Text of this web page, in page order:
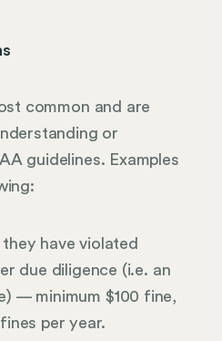
common and are
or
guidelines. Examples
have violated
due diligence (i.e. an
— minimum $100 fine,
per year.